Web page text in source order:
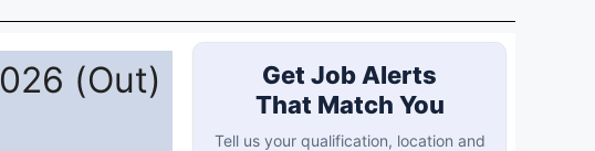
(Out)
Get Job Alerts
That Match You
Tell us your qualification, location and